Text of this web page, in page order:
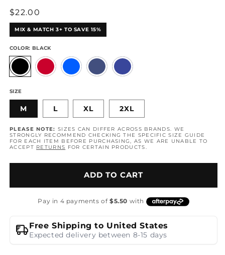
Regular
price
$22.00
MIX & MATCH 3+ TO SAVE 15%
COLOR: BLACK
SIZE
M L XL 2XL
PLEASE NOTE: SIZES CAN DIFFER ACROSS BRANDS. WE
STRONGLY RECOMMEND CHECKING THE SPECIFIC SIZE GUIDE
FOR EACH ITEM BEFORE PURCHASING, AS WE ARE UNABLE TO
ACCEPT RETURNS FOR CERTAIN PRODUCTS.
ADD TO CART
Free Shipping to United States
Expected delivery between 8-15 days